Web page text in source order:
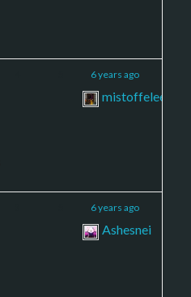
6 years ago
mistoffelees
6 years ago
Ashesnei